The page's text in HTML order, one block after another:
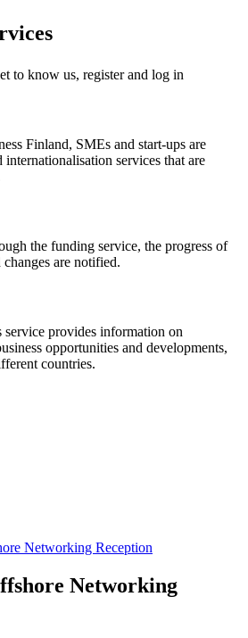
to know us, register and log in
Finland, SMEs and start-ups are
services that are
the funding service, the progress of
are notified.
provides information on
opportunities and developments,
countries.
Networking Reception
Networking